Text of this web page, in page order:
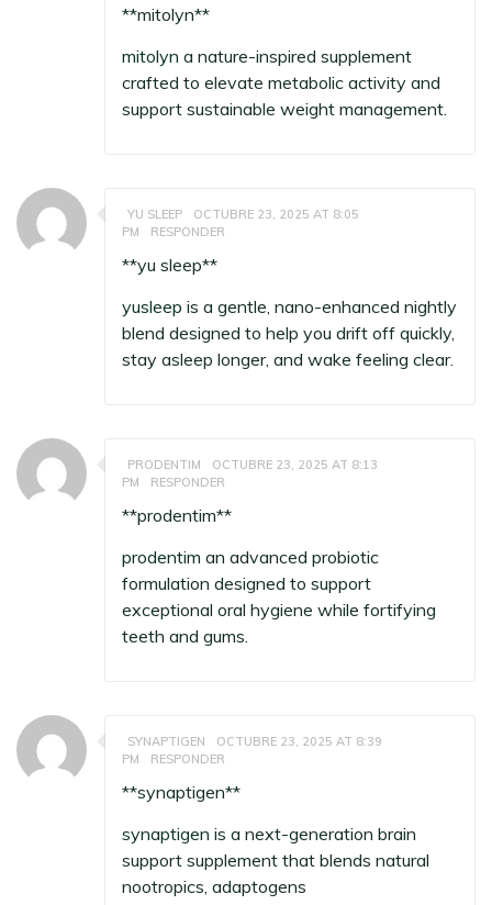
**mitolyn**
mitolyn a nature-inspired supplement
crafted to elevate metabolic activity and
support sustainable weight management.
YU SLEEP
OCTUBRE 23, 2025 AT 8:05
PM
RESPONDER
**yu sleep**
yusleep is a gentle, nano-enhanced nightly
blend designed to help you drift off quickly,
stay asleep longer, and wake feeling clear.
PRODENTIM
OCTUBRE 23, 2025 AT 8:13
PM
RESPONDER
**prodentim**
prodentim an advanced probiotic
formulation designed to support
exceptional oral hygiene while fortifying
teeth and gums.
SYNAPTIGEN
OCTUBRE 23, 2025 AT 8:39
PM
RESPONDER
** synaptigen**
synaptigen is a next-generation brain
support supplement that blends natural
nootropics, adaptogens